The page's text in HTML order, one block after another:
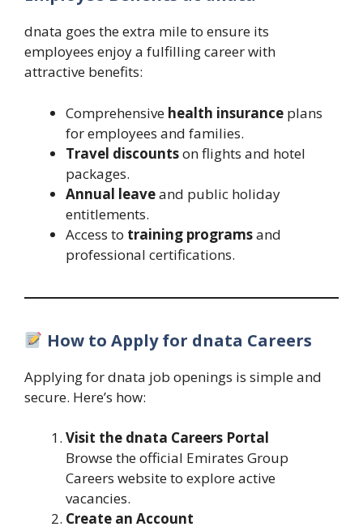
dnata goes the extra mile to ensure its
employees enjoy a fulfilling career with
attractive benefits:
Comprehensive health insurance plans
for employees and families.
Travel discountson flights and hotel
packages.
Annual leaveand public holiday
entitlements.
Access to training programsand
professional certifications.
How to Apply for dnata Careers
Applying for dnata job openings is simple and
secure. Here’s how:
Visit the dnata Careers Portal
Browse the official Emirates Group
Careers website to explore active
vacancies.
Create an Account